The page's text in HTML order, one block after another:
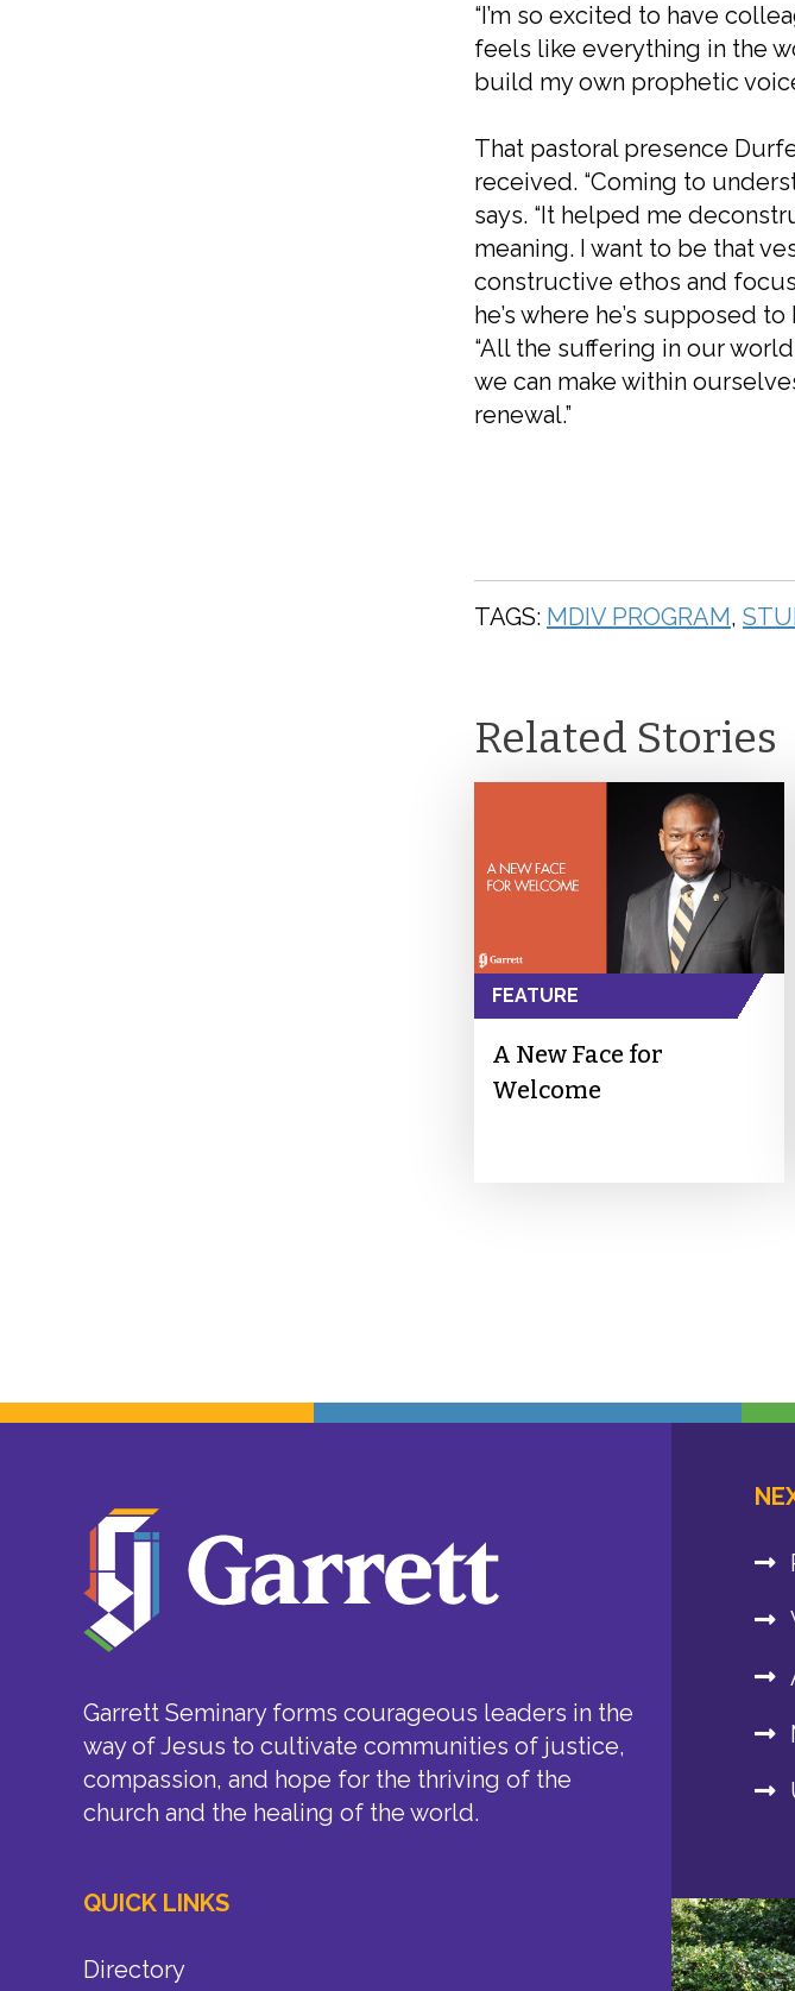
“I’m so excited to have
feels like everything in the
build my own prophetic
That pastoral presence
received. “Coming to
says. “It helped me
meaning. I want to be that
constructive ethos and
he’s where he’s supposed
“All the suffering in our
we can make within
renewal.”
TAGS: MDIV PROGRAM,
Related Stories
FEATURE
A New Face for
Welcome
Garrett Seminary forms courageous leaders in the
way of Jesus to cultivate communities of justice,
compassion, and hope for the thriving of the
church and the healing of the world.
QUICK LINKS
Directory